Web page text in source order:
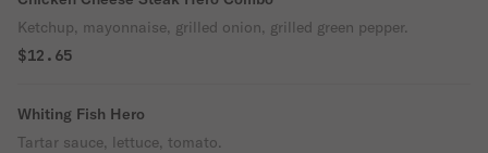
Ketchup, mayonnaise, grilled onion, grilled green pepper.
$12.65
Whiting Fish Hero
Tartar sauce, lettuce, tomato.